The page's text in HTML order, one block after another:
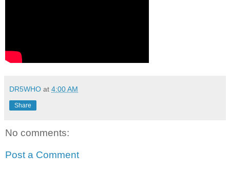
DR5WHO at 4:00 AM
Share
No comments:
Post a Comment